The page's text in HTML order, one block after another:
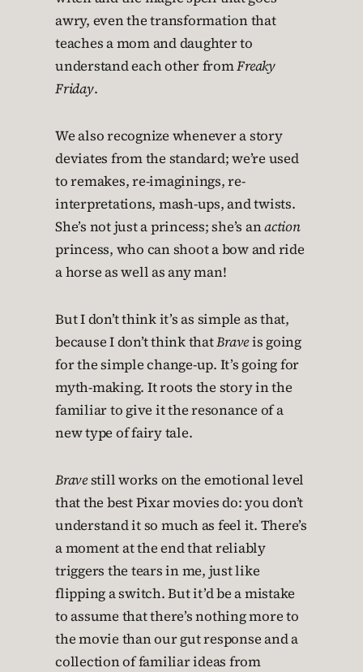
awry, even the transformation that
teaches a mom and daughter to
understand each other fromFreaky
Friday.
We also recognize whenever a story
deviates from the standard; we’re used
to remakes, re-imaginings, re-
interpretations, mash-ups, and twists.
She’s not just a princess; she’s anaction
princess, who can shoot a bow and ride
a horse as well as any man!
But I don’t think it’s as simple as that,
because I don’t think thatBraveis going
for the simple change-up. It’s going for
myth-making. It roots the story in the
familiar to give it the resonance of a
new type of fairy tale.
Bravestill works on the emotional level
that the best Pixar movies do: you don’t
understand it so much as feel it. There’s
a moment at the end that reliably
triggers the tears in me, just like
flipping a switch. But it’d be a mistake
to assume that there’s nothing more to
the movie than our gut response and a
collection of familiar ideas from